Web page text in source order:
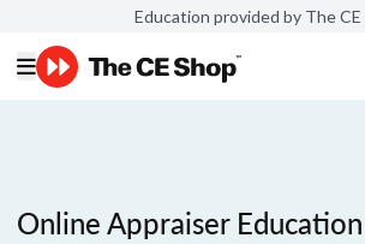
Education provided by The CE
Online Appraiser Education